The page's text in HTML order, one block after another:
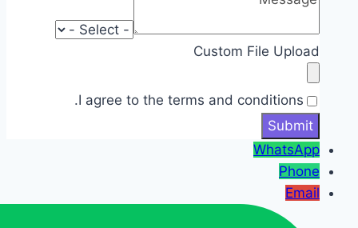
Custom File Upload
I agree to the terms and conditions.
WhatsApp
Phone
Email